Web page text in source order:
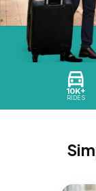
10K+
RIDES